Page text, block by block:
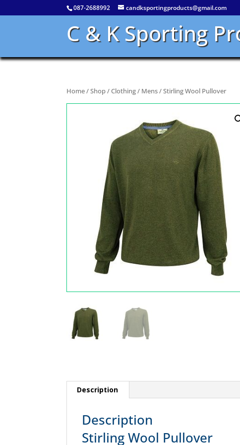
087-2688992 candksportingproducts@gmail.com
C & K Sporting
Home/Shop/Clothing/ Mens/ Stirling Wool Pullover
Description
Description
Stirling Wool Pullover